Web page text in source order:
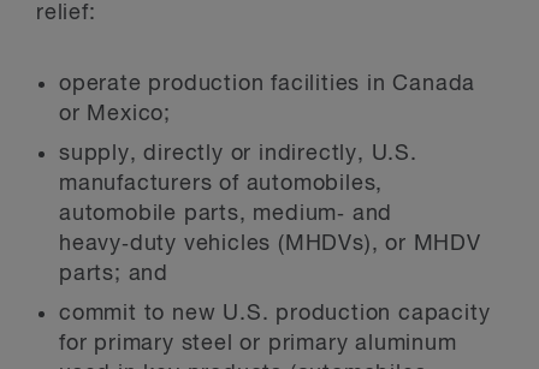
relief:
operate production facilities in Canada
or Mexico;
supply, directly or indirectly, U.S.
manufacturers of automobiles,
automobile parts, medium‑ and
heavy‑duty vehicles (MHDVs), or MHDV
parts; and
commit to new U.S. production capacity
for primary steel or primary aluminum